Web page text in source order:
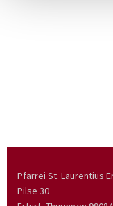
Pfarrei St. Laurentius
Pilse 30